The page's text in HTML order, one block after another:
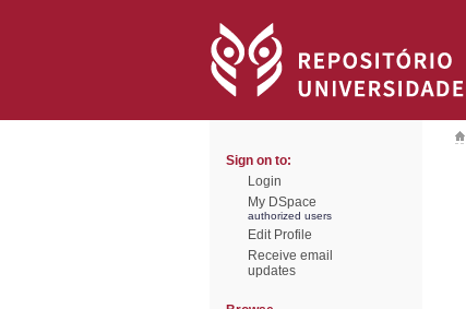
Sign on to:
Login
My DSpace
authorized users
Edit Profile
Receive email
updates